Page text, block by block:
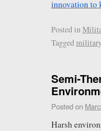
innovation to
Posted in
Taggedmilitary
Semi-
Posted on
Harsh